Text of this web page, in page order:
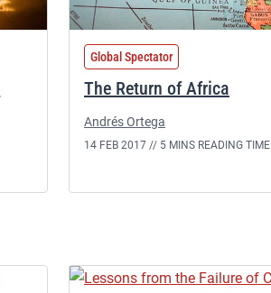
Global Spectator
The Return of Africa
Andrés Ortega
14 FEB 2017 // 5 MINS READING TIME